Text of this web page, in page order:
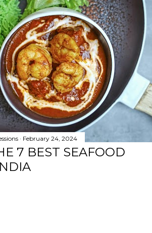
February 24, 2024
7 BEST SEAFOOD